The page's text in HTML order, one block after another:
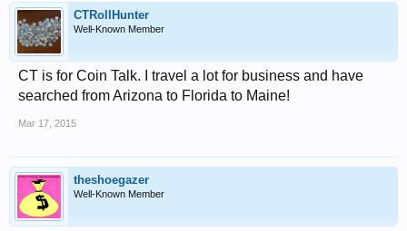
CTRollHunter
Well-Known Member
CT is for Coin Talk. I travel a lot for business and have
searched from Arizona to Florida to Maine!
Mar 17, 2015
theshoegazer
Well-Known Member